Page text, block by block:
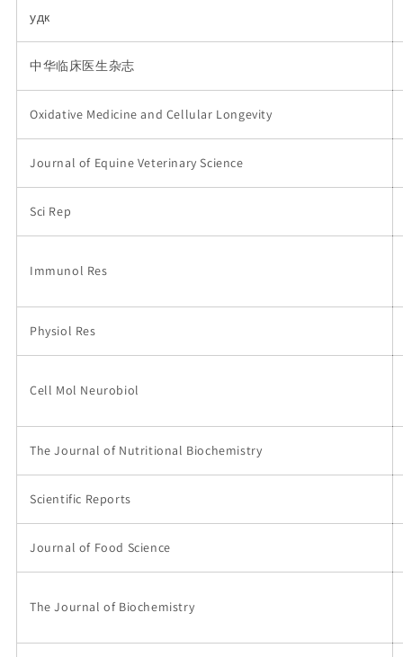
удк
中华临床医生杂志
Oxidative Medicine and Cellular Longevity
Journal of Equine Veterinary Science
Sci Rep
Immunol Res
Physiol Res
Cell Mol Neurobiol
The Journal of Nutritional Biochemistry
Scientific Reports
Journal of Food Science
The Journal of Biochemistry